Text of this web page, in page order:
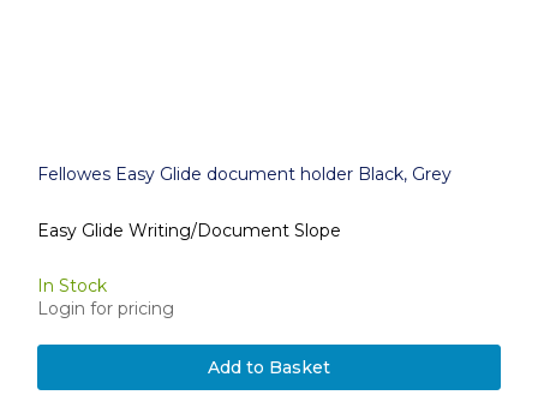
Fellowes Easy Glide document holder Black, Grey
Easy Glide Writing/Document Slope
In Stock
Login for pricing
Add to Basket